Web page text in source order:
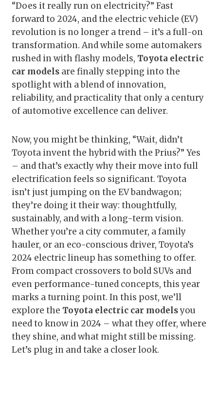
“Does it really run on electricity?” Fast
forward to 2024, and the electric vehicle (EV)
revolution is no longer a trend – it’s a full-on
transformation. And while some automakers
rushed in with flashy models, Toyota electric
car models are finally stepping into the
spotlight with a blend of innovation,
reliability, and practicality that only a century
of automotive excellence can deliver.
Now, you might be thinking, “Wait, didn’t
Toyota invent the hybrid with the Prius?” Yes
– and that’s exactly why their move into full
electrification feels so significant. Toyota
isn’t just jumping on the EV bandwagon;
they’re doing it their way: thoughtfully,
sustainably, and with a long-term vision.
Whether you’re a city commuter, a family
hauler, or an eco-conscious driver, Toyota’s
2024 electric lineup has something to offer.
From compact crossovers to bold SUVs and
even performance-tuned concepts, this year
marks a turning point. In this post, we’ll
explore the Toyota electric car modelsyou
need to know in 2024 – what they offer, where
they shine, and what might still be missing.
Let’s plug in and take a closer look.